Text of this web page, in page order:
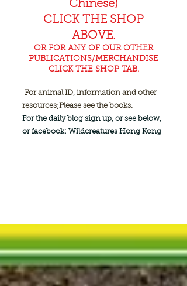
Chinese)
CLICK THE SHOP
ABOVE.
OR FOR ANY OF OUR OTHER
PUBLICATIONS/MERCHANDISE
CLICK THE SHOP TAB.
For animal ID, information and other
resources;Please see the books.
For the daily blog sign up, or see below,
or facebook: Wildcreatures Hong Kong